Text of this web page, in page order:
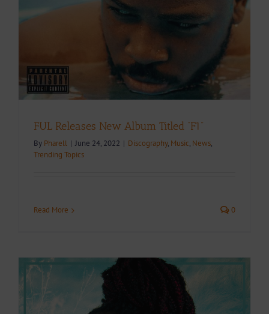
FUL Releases New Album Titled “F1”
By Pharell | June 24, 2022 | Discography, Music, News,
Trending Topics
Read More 0